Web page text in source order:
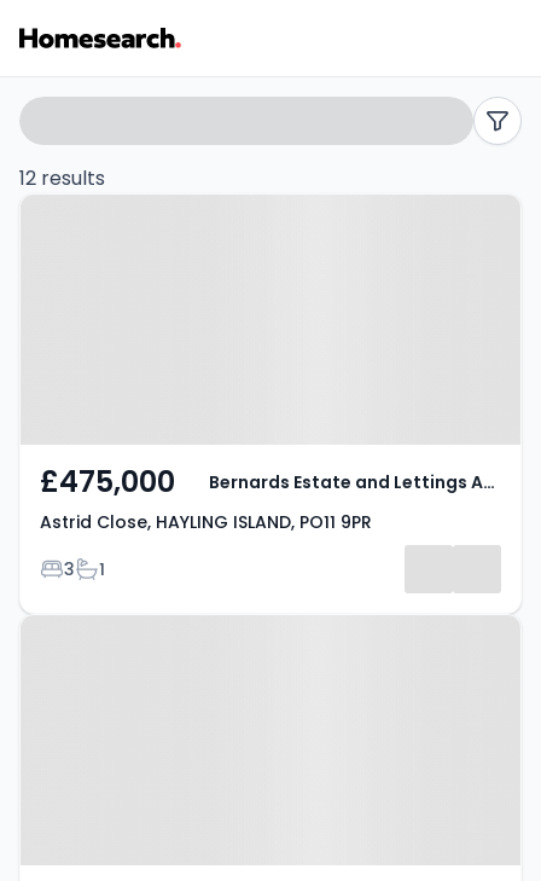
3
bed
Hayling
island
-
Listing
Search
filters
12 results
Property at Astrid Close, HAYLING
£475,000
Astrid Close, HAYLING ISLAND, PO11 9PR
Bedrooms
3Bathrooms
1
Bernards Estate and Lettings Agents
Property at Lime Grove, HAYLING